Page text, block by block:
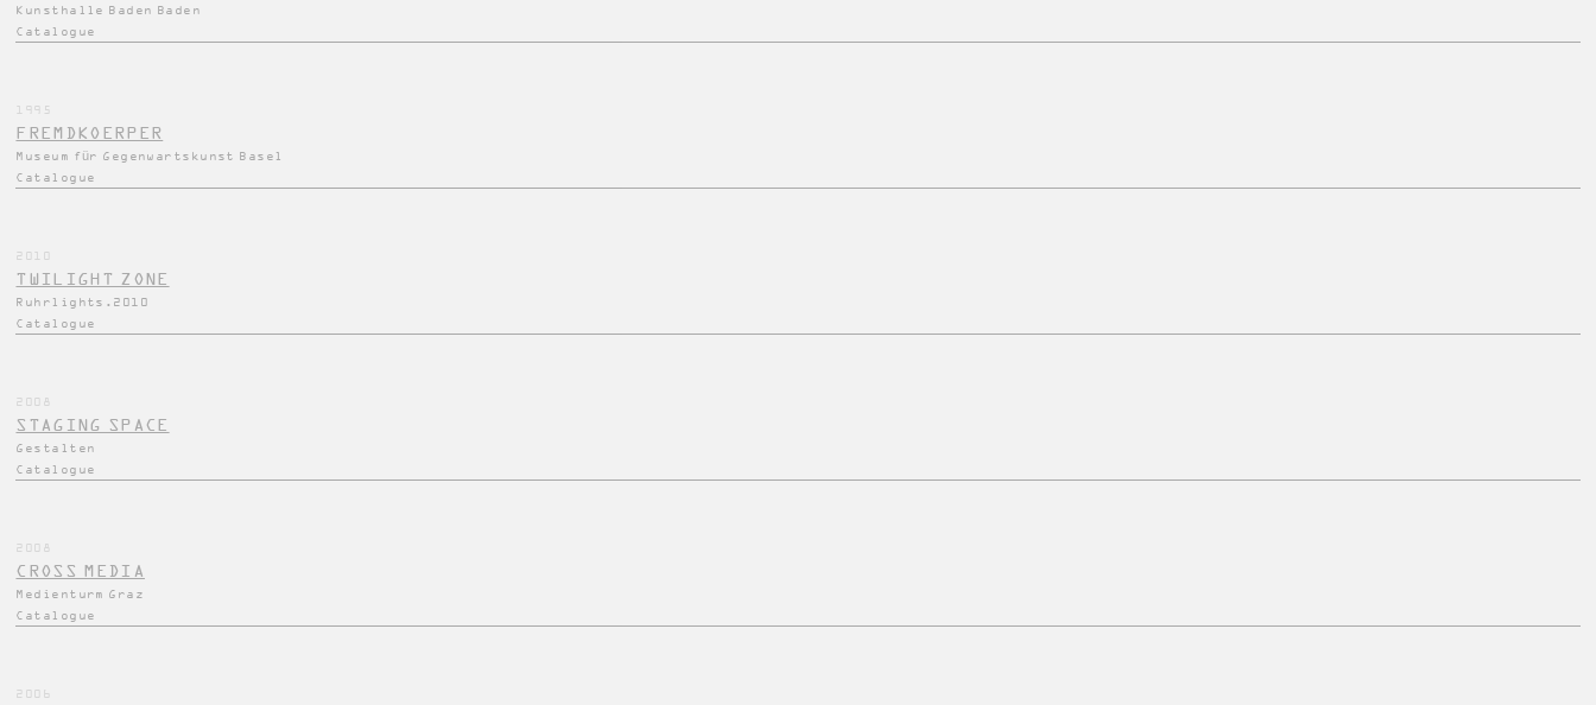
Kunsthalle Baden Baden
Catalogue
1995
FREMDKOERPER
Museum für Gegenwartskunst Basel
Catalogue
2010
TWILIGHT ZONE
Ruhrlights.2010
Catalogue
2008
STAGING SPACE
Gestalten
Catalogue
2008
CROSS MEDIA
Medienturm Graz
Catalogue
2006